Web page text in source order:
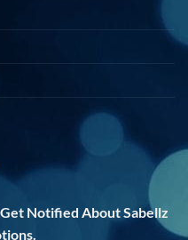
Notified About Sabellz